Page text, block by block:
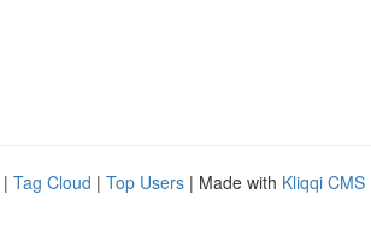
| Tag Cloud | Top Users | Made with Kliqqi CMS